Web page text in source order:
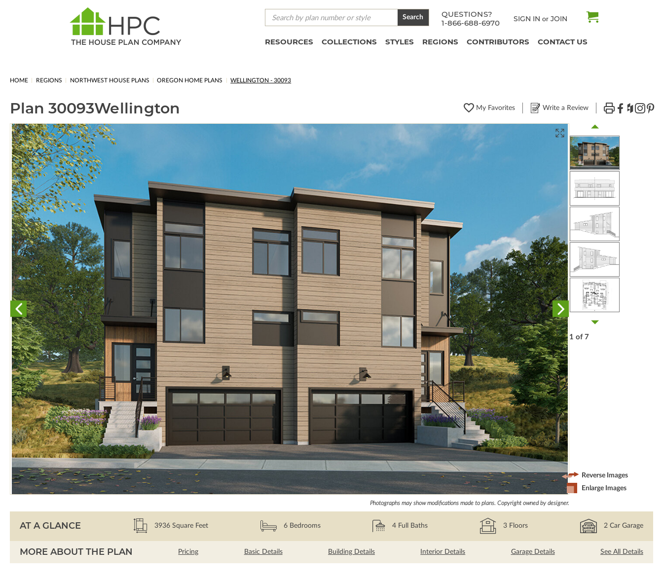
QUESTIONS?
1-866-688-6970
SIGN IN or JOIN
Search
RESOURCES COLLECTIONS STYLES REGIONS CONTRIBUTORS CONTACT US
HOME REGIONS NORTHWEST HOUSE PLANS OREGON HOME PLANS WELLINGTON - 30093
Plan 30093Wellington My Favorites Write a Review
Photographs may show modifications made to plans. Copyright owned by designer.
1 of 7
Reverse Images
Enlarge Images
AT A GLANCE 3936 Square Feet 6 Bedrooms 4 Full Baths 3 Floors 2 Car Garage
MORE ABOUT THE PLAN Pricing Basic Details Building Details Interior Details Garage Details See All Details